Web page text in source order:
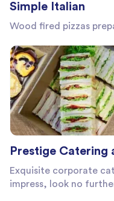
Simple Italian
Wood fired pizzas
Prestige Catering
Exquisite corporate
impress, look no